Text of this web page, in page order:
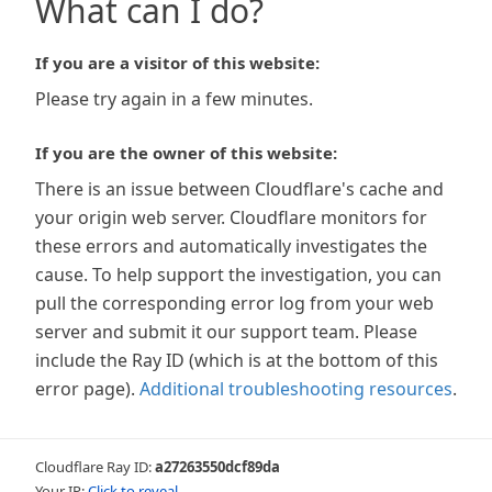
What can I do?
If you are a visitor of this website:
Please try again in a few minutes.
If you are the owner of this website:
There is an issue between Cloudflare's cache and
your origin web server. Cloudflare monitors for
these errors and automatically investigates the
cause. To help support the investigation, you can
pull the corresponding error log from your web
server and submit it our support team. Please
include the Ray ID (which is at the bottom of this
error page). Additional troubleshooting resources.
Cloudflare Ray ID:a27263550dcf89da